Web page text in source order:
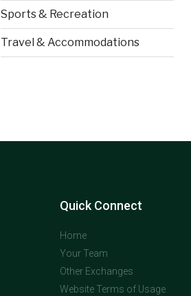
Sports & Recreation
Travel & Accommodations
Quick Connect
Home
Your Team
Other Exchanges
Website Terms of Usage